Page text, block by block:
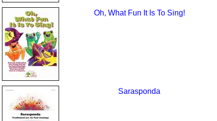
Oh, What Fun It Is To Sing!
Sarasponda